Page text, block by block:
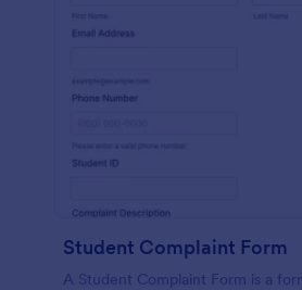
Student Complaint Form
A Student Complaint Form is a